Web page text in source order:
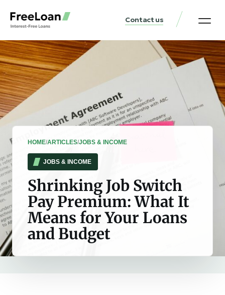
Contact us
HOME/ARTICLES/JOBS & INCOME
JOBS & INCOME
Shrinking Job Switch
Pay Premium: What It
Means for Your Loans
and Budget